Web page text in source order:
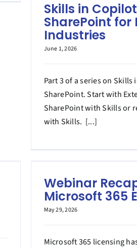
Skills in
SharePoint for
Industries
June 1, 2026
Part 3 of a series on Skills
SharePoint. Start with
SharePoint with Skills or
with Skills. [...]
Webinar
Microsoft 365
May 29, 2026
Microsoft 365 licensing